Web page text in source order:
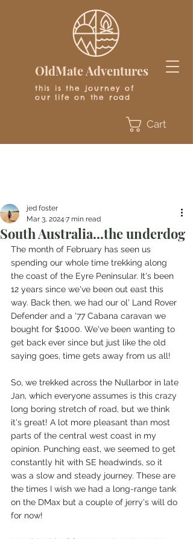
OldMate Adventures
this is the journey of
our life on the road
Cart
South Australia...the underdog
jed foster
Mar 3, 2024 7 min read
The month of February has seen us
spending our whole time trekking along
the coast of the Eyre Peninsular. It's been
12 years since we've been out east this
way. Back then, we had our ol' Land Rover
Defender and a '77 Cabana caravan we
bought for $1000. We've been wanting to
get back ever since but just like the old
saying goes, time gets away from us all!
So, we trekked across the Nullarbor in late
Jan, which everyone assumes is this crazy
long boring stretch of road, but we think
it's great! A lot more pleasant than most
parts of the central west coast in my
opinion. Punching east, we seemed to get
constantly hit with SE headwinds, so it
was a slow and steady journey. These are
the times I wish we had a long-range tank
on the DMax but a couple of jerry's will do
for now!